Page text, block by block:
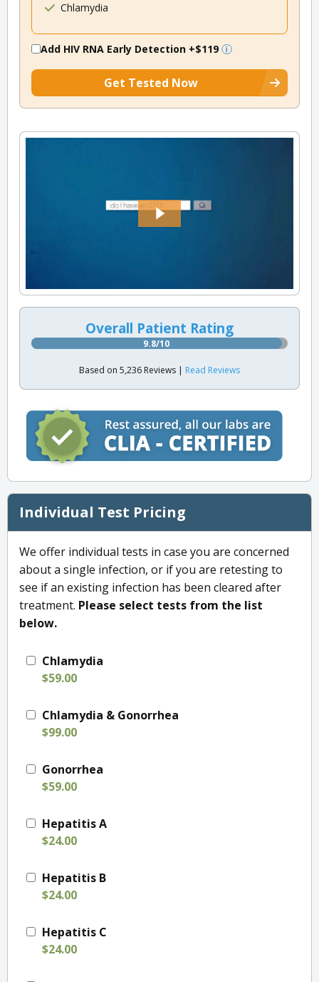
Chlamydia
Add HIV RNA Early Detection +$119
Get Tested Now
Overall Patient Rating
9.8/10
Based on 5,236 Reviews | Read Reviews
Individual Test Pricing
We offer individual tests in case you are concerned
about a single infection, or if you are retesting to
see if an existing infection has been cleared after
treatment. Please select tests from the list
below.
Chlamydia
$59.00
Chlamydia & Gonorrhea
$99.00
Gonorrhea
$59.00
Hepatitis A
$24.00
Hepatitis B
$24.00
Hepatitis C
$24.00